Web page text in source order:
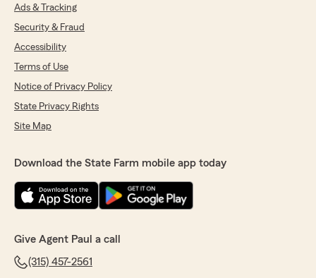
Ads & Tracking
Security & Fraud
Accessibility
Terms of Use
Notice of Privacy Policy
State Privacy Rights
Site Map
Download the State Farm mobile app today
Give Agent Paul a call
(315) 457-2561